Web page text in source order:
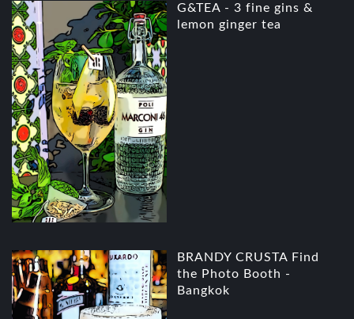
G&TEA - 3 fine gins &
lemon ginger tea
BRANDY CRUSTA Find
the Photo Booth -
Bangkok